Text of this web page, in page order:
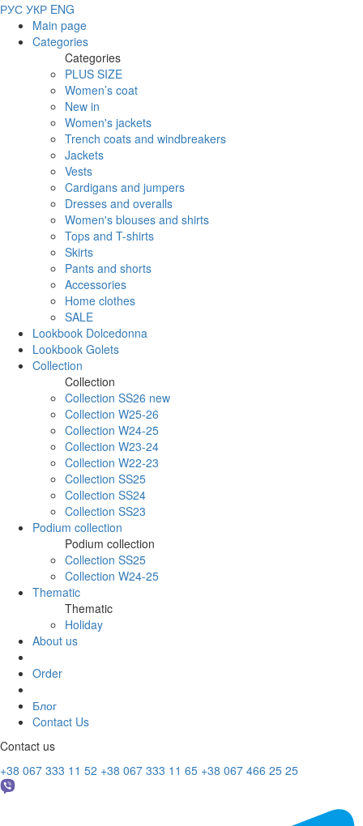
РУС УКР ENG
Main page
Categories
Categories
PLUS SIZE
Women’s coat
New in
Women's jackets
Trench coats and windbreakers
Jackets
Vests
Cardigans and jumpers
Dresses and overalls
Women's blouses and shirts
Tops and T-shirts
Skirts
Pants and shorts
Accessories
Home clothes
SALE
Lookbook Dolcedonna
Lookbook Golets
Collection
Collection
Collection SS26 new
Collection W25-26
Collection W24-25
Collection W23-24
Collection W22-23
Collection SS25
Collection SS24
Collection SS23
Podium collection
Podium collection
Collection SS25
Collection W24-25
Thematic
Thematic
Holiday
About us
Order
Блог
Contact Us
Contact us
+38 067 333 11 52 +38 067 333 11 65 +38 067 466 25 25